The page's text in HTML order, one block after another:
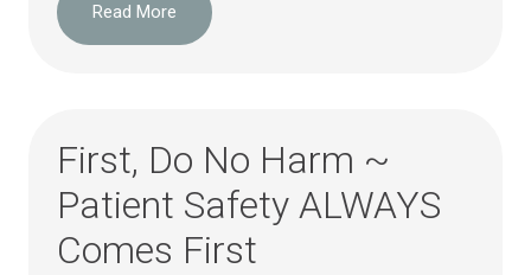
Read More
First, Do No Harm ~
Patient Safety ALWAYS
Comes First